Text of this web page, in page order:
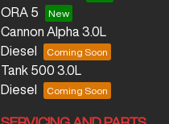
ORA 5
Cannon Alpha 3.0L
Diesel
Tank 500 3.0L
Diesel